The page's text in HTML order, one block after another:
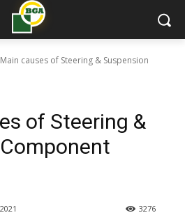
causes of Steering & Suspension
of Steering &
3276